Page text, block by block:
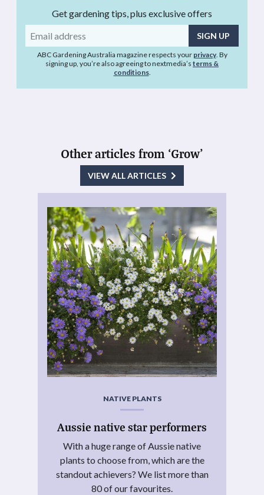
Get gardening tips, plus exclusive offers
Email
address
ABC Gardening Australia magazine respects your privacy. By
signing up, you’re also agreeing to nextmedia’s terms &
conditions.
Other articles from ‘Grow’
VIEW ALL ARTICLES
NATIVE PLANTS
Aussie native star performers
With a huge range of Aussie native
plants to choose from, which are the
standout achievers? We list more than
80 of our favourites.